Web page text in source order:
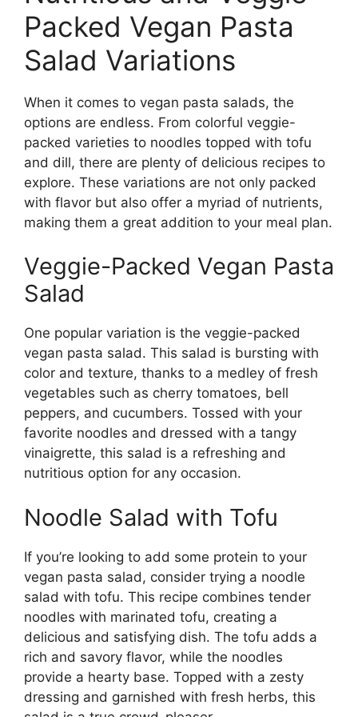
Packed Vegan Pasta
Salad Variations
When it comes to vegan pasta salads, the
options are endless. From colorful veggie-
packed varieties to noodles topped with tofu
and dill, there are plenty of delicious recipes to
explore. These variations are not only packed
with flavor but also offer a myriad of nutrients,
making them a great addition to your meal plan.
Veggie-Packed Vegan Pasta
Salad
One popular variation is the veggie-packed
vegan pasta salad. This salad is bursting with
color and texture, thanks to a medley of fresh
vegetables such as cherry tomatoes, bell
peppers, and cucumbers. Tossed with your
favorite noodles and dressed with a tangy
vinaigrette, this salad is a refreshing and
nutritious option for any occasion.
Noodle Salad with Tofu
If you’re looking to add some protein to your
vegan pasta salad, consider trying a noodle
salad with tofu. This recipe combines tender
noodles with marinated tofu, creating a
delicious and satisfying dish. The tofu adds a
rich and savory flavor, while the noodles
provide a hearty base. Topped with a zesty
dressing and garnished with fresh herbs, this